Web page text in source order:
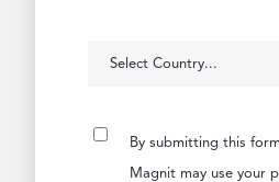
By submitting this
Magnit may use your